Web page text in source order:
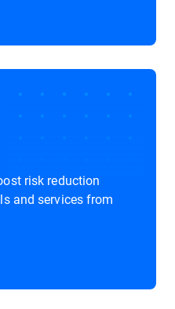
risk reduction
and services from